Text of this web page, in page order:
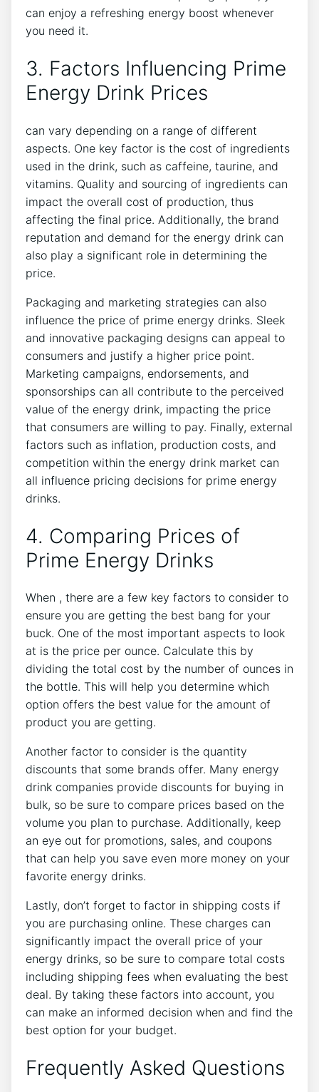
can enjoy a refreshing energy boost whenever
you need it.
3. Factors Influencing Prime
Energy Drink Prices
can vary depending on a range of different
aspects. One key factor is the cost of ingredients
used in the drink, such as caffeine, taurine, and
vitamins. Quality and sourcing of ingredients can
impact the overall cost of production, thus
affecting the final price. Additionally, the brand
reputation and demand for the energy drink can
also play a significant role in determining the
price.
Packaging and marketing strategies can also
influence the price of prime energy drinks. Sleek
and innovative packaging designs can appeal to
consumers and justify a higher price point.
Marketing campaigns, endorsements, and
sponsorships can all contribute to the perceived
value of the energy drink, impacting the price
that consumers are willing to pay. Finally, external
factors such as inflation, production costs, and
competition within the energy drink market can
all influence pricing decisions for prime energy
drinks.
4. Comparing Prices of
Prime Energy Drinks
When , there are a few key factors to consider to
ensure you are getting the best bang for your
buck. One of the most important aspects to look
at is the price per ounce. Calculate this by
dividing the total cost by the number of ounces in
the bottle. This will help you determine which
option offers the best value for the amount of
product you are getting.
Another factor to consider is the quantity
discounts that some brands offer. Many energy
drink companies provide discounts for buying in
bulk, so be sure to compare prices based on the
volume you plan to purchase. Additionally, keep
an eye out for promotions, sales, and coupons
that can help you save even more money on your
favorite energy drinks.
Lastly, don’t forget to factor in shipping costs if
you are purchasing online. These charges can
significantly impact the overall price of your
energy drinks, so be sure to compare total costs
including shipping fees when evaluating the best
deal. By taking these factors into account, you
can make an informed decision when and find the
best option for your budget.
Frequently Asked Questions